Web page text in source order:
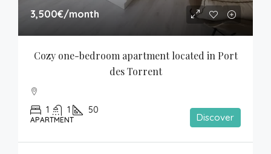
3,500€/month
Cozy one-bedroom apartment located in Port
des Torrent
1 1 50
APARTMENT Discover